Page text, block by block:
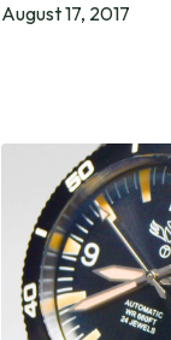
August 17, 2017